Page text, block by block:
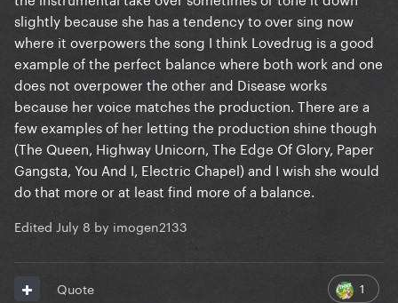
slightly because she has a tendency to over sing now
where it overpowers the song I think Lovedrug is a good
example of the perfect balance where both work and one
does not overpower the other and Disease works
because her voice matches the production. There are a
few examples of her letting the production shine though
(The Queen, Highway Unicorn, The Edge Of Glory, Paper
Gangsta, You And I, Electric Chapel) and I wish she would
do that more or at least find more of a balance.
Edited July 8 by imogen2133
1
Quote